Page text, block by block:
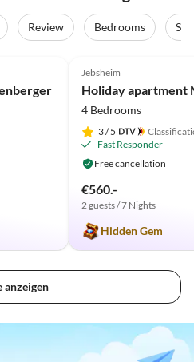
Review Bedrooms
Jebsheim
4 Bedrooms
3/ 5
Fast Responder
Free cancellation
€560.-
2 guests / 7 Nights
Hidden Gem
anzeigen